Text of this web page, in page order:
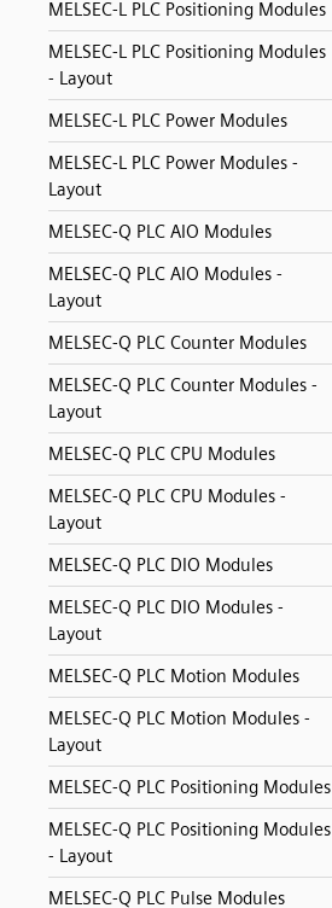
MELSEC-L PLC Positioning Modules
MELSEC-L PLC Positioning Modules
- Layout
MELSEC-L PLC Power Modules
MELSEC-L PLC Power Modules -
Layout
MELSEC-Q PLC AIO Modules
MELSEC-Q PLC AIO Modules -
Layout
MELSEC-Q PLC Counter Modules
MELSEC-Q PLC Counter Modules -
Layout
MELSEC-Q PLC CPU Modules
MELSEC-Q PLC CPU Modules -
Layout
MELSEC-Q PLC DIO Modules
MELSEC-Q PLC DIO Modules -
Layout
MELSEC-Q PLC Motion Modules
MELSEC-Q PLC Motion Modules -
Layout
MELSEC-Q PLC Positioning Modules
MELSEC-Q PLC Positioning Modules
- Layout
MELSEC-Q PLC Pulse Modules